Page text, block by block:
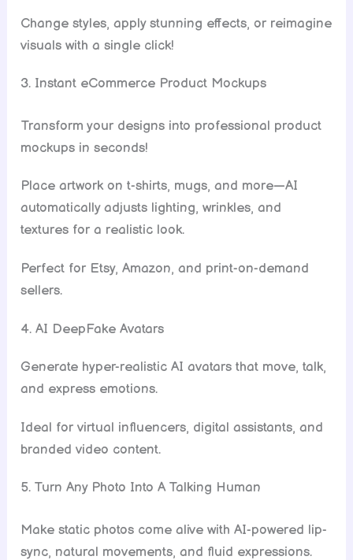
Change styles, apply stunning effects, or reimagine
visuals with a single click!
3. Instant eCommerce Product Mockups
Transform your designs into professional product
mockups in seconds!
Place artwork on t-shirts, mugs, and more—AI
automatically adjusts lighting, wrinkles, and
textures for a realistic look.
Perfect for Etsy, Amazon, and print-on-demand
sellers.
4. AI DeepFake Avatars
Generate hyper-realistic AI avatars that move, talk,
and express emotions.
Ideal for virtual influencers, digital assistants, and
branded video content.
5. Turn Any Photo Into A Talking Human
Make static photos come alive with AI-powered lip-
sync, natural movements, and fluid expressions.